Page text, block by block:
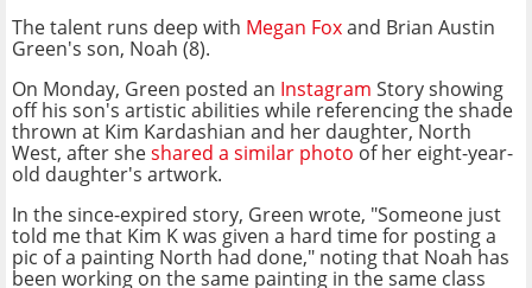
The talent runs deep with Megan Foxand Brian Austin
Green's son, Noah (8).
On Monday, Green posted an Instagram Story showing
off his son's artistic abilities while referencing the shade
thrown at Kim Kardashian and her daughter, North
West, after sheshared a similar photo of her eight-year-
old daughter's artwork.
In the since-expired story, Green wrote, "Someone just
told me that Kim K was given a hard time for posting a
pic of a painting North had done," noting that Noah has
been working on the same painting in the same class